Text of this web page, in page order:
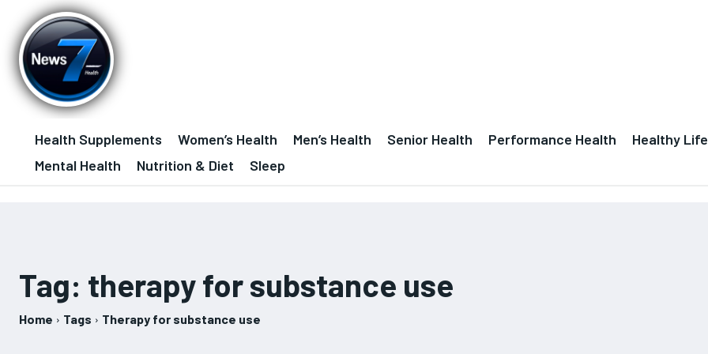
Health Supplements Women’s Health Men’s Health Senior Health Performance Health Healthy
Mental Health
Nutrition & Diet Sleep
Tag: therapy for substance use
Home Tags Therapy for substance use